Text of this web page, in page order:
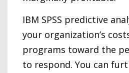
IBM SPSS predictive
your organization’s
programs toward the
to respond. You can